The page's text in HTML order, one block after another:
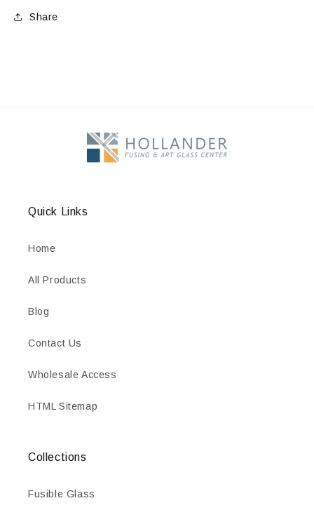
Share
Quick Links
Home
All Products
Blog
Contact Us
Wholesale Access
HTML Sitemap
Collections
Fusible Glass